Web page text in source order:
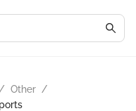
/ Other /